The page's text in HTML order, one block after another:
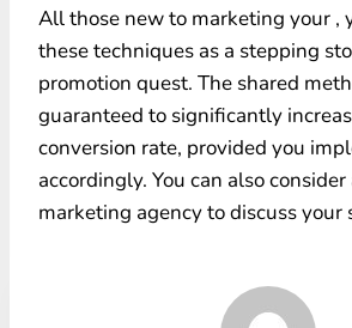
All those new to marketing your ,
these techniques as a stepping
promotion quest. The shared
guaranteed to significantly
conversion rate, provided you
accordingly. You can also
marketing agency to discuss your